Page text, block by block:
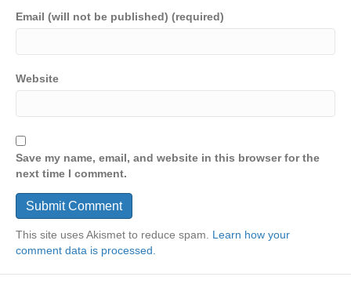
Email (will not be published) (required)
Website
Save my name, email, and website in this browser for the
next time I comment.
This site uses Akismet to reduce spam. Learn how your
comment data is processed.